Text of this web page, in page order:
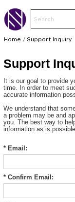
Home / Support Inquiry
Support
It is our goal to provide
time. In order to meet
accurate information
We understand that
a problem may be and
you. The best way to
information as is
* Email:
* Confirm Email: